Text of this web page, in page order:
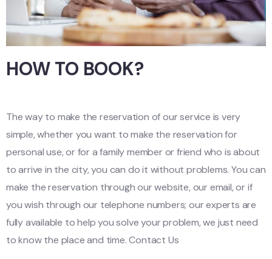
HOW TO BOOK?
The way to make the reservation of our service is very
simple, whether you want to make the reservation for
personal use, or for a family member or friend who is about
to arrive in the city, you can do it without problems. You can
make the reservation through our website, our email, or if
you wish through our telephone numbers; our experts are
fully available to help you solve your problem, we just need
to know the place and time. Contact Us